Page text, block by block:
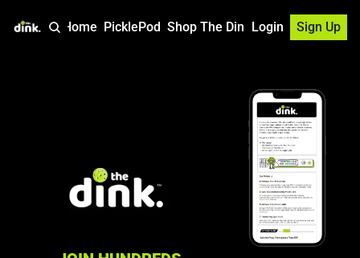
Home PicklePod Shop The Dink Login Sign Up